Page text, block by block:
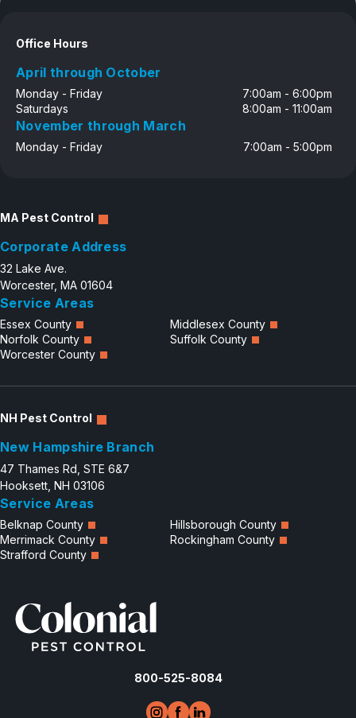
Office Hours
April through October
Monday - Friday
7:00am - 6:00pm
Saturdays
8:00am - 11:00am
November through March
Monday - Friday 7:00am - 5:00pm
MA Pest Control
Corporate Address
32 Lake Ave.
Worcester, MA 01604
Service Areas
Essex County
Middlesex County
Norfolk County
Suffolk County
Worcester County
NH Pest Control
New Hampshire Branch
47 Thames Rd, STE 6&7
Hooksett, NH 03106
Service Areas
Belknap County
Hillsborough County
Merrimack County
Rockingham County
Strafford County
800-525-8084